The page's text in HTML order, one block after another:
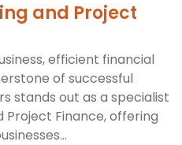
and Project
efficient financial
of successful
stands out as a specialist
Project Finance, offering